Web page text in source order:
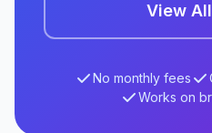
View
No monthly fees
Works on